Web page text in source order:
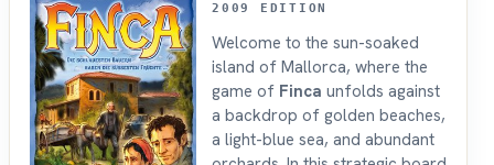
2009 EDITION
Welcome to the sun-soaked
island of Mallorca, where the
game of Finca unfolds against
a backdrop of golden beaches,
a light-blue sea, and abundant